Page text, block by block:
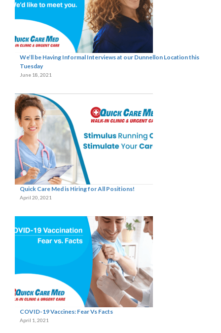
We’ll be Having Informal Interviews at our Dunnellon Location this
Tuesday
June 18, 2021
Quick Care Med is Hiring for All Positions!
April 20, 2021
COVID-19 Vaccines: Fear Vs Facts
April 1, 2021